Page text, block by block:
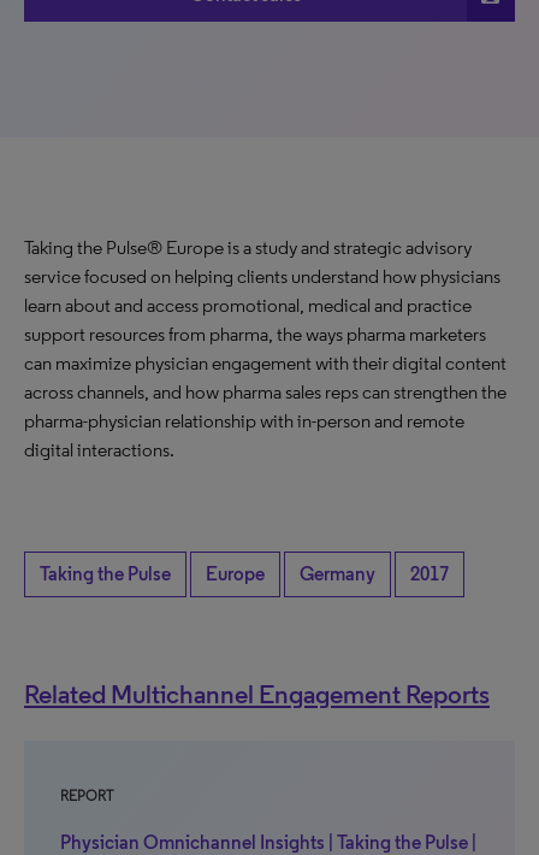
Taking the Pulse® Europe is a study and strategic advisory
service focused on helping clients understand how physicians
learn about and access promotional, medical and practice
support resources from pharma, the ways pharma marketers
can maximize physician engagement with their digital content
across channels, and how pharma sales reps can strengthen the
pharma-physician relationship with in-person and remote
digital interactions.
Taking the Pulse Europe Germany 2017
Related Multichannel Engagement Reports
REPORT
Physician Omnichannel Insights | Taking the Pulse |